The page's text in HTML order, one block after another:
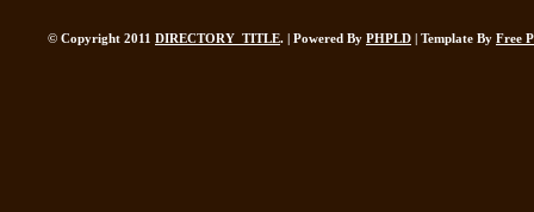
© Copyright 2011 DIRECTORY_TITLE. | Powered By PHPLD | Template By Free